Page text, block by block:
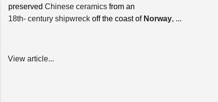
preserved Chinese ceramics from an
18th- century shipwreck off the coast of Norway, ...
View article...